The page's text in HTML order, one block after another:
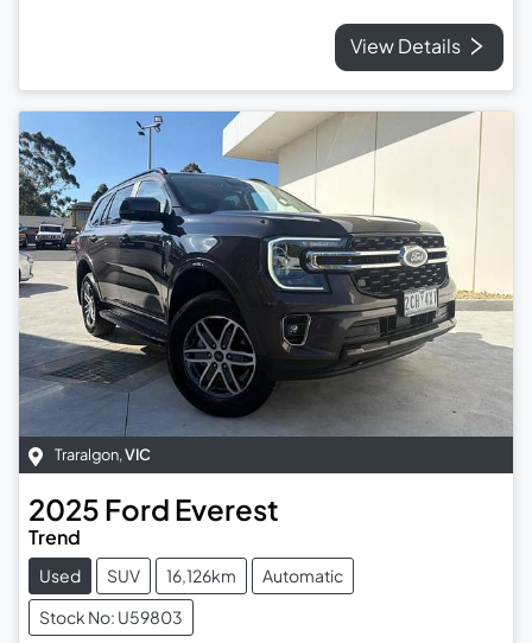
View Details
Traralgon,VIC
2025 Ford Everest
Trend
Used SUV 16,126km
Automatic
Stock No: U59803